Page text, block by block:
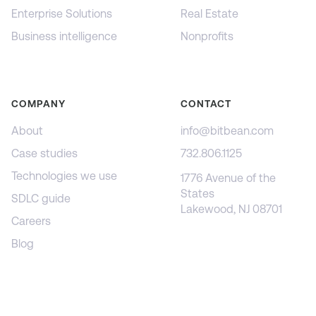
Enterprise Solutions
Business intelligence
Real Estate
Nonprofits
COMPANY
About
Case studies
Technologies we use
SDLC guide
Careers
Blog
CONTACT
info@bitbean.com
732.806.1125
1776 Avenue of the
States
Lakewood, NJ 08701